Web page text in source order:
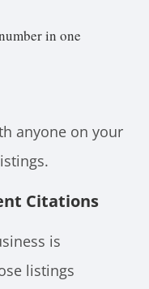
in one
anyone on your
Citations
is
listings